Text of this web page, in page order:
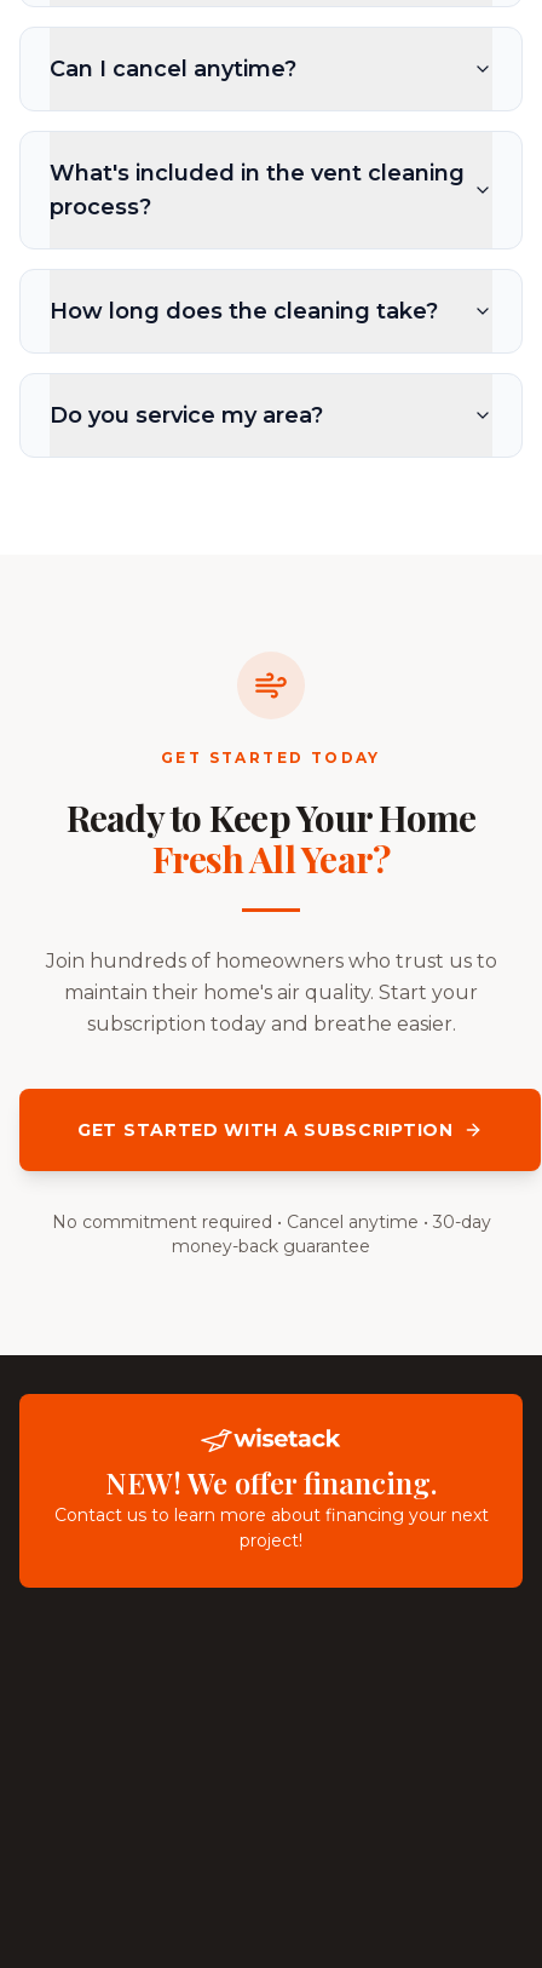
Can I cancel anytime?
What's included in the vent cleaning
process?
How long does the cleaning take?
Do you service my area?
GET STARTED TODAY
Ready to Keep Your Home
Fresh All Year?
Join hundreds of homeowners who trust us to
maintain their home's air quality. Start your
subscription today and breathe easier.
GET STARTED WITH A SUBSCRIPTION
No commitment required • Cancel anytime • 30-day
money-back guarantee
NEW! We offer financing.
Contact us to learn more about financing your next
project!